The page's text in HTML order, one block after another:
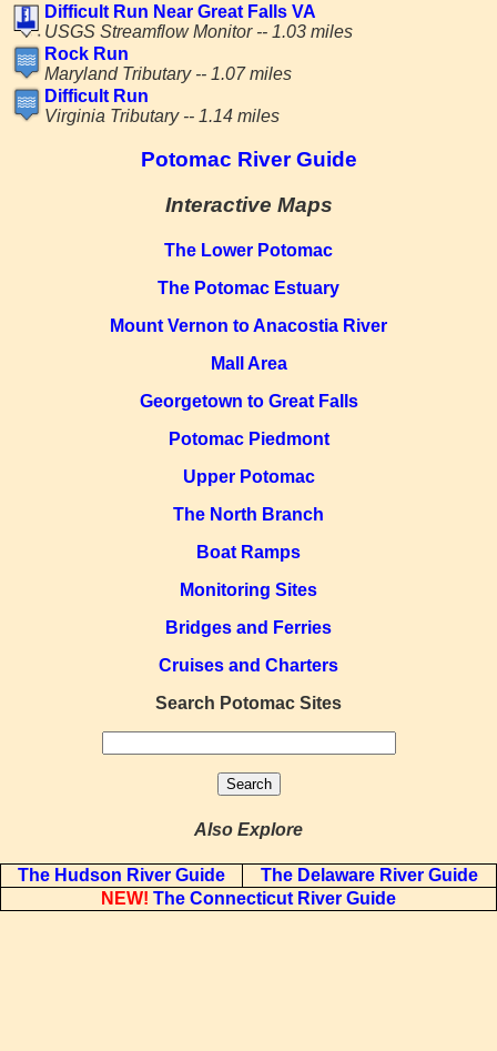
Potomac River Guide
Interactive Maps
The Lower Potomac
The Potomac Estuary
Mount Vernon to Anacostia River
Mall Area
Georgetown to Great Falls
Potomac Piedmont
Upper Potomac
The North Branch
Boat Ramps
Monitoring Sites
Bridges and Ferries
Cruises and Charters
Search Potomac Sites
Also Explore
The Hudson River Guide
The Delaware River Guide
NEW! The Connecticut River Guide
Difficult Run Near Great Falls VA
USGS Streamflow Monitor -- 1.03 miles
Rock Run
Maryland Tributary -- 1.07 miles
Difficult Run
Virginia Tributary -- 1.14 miles